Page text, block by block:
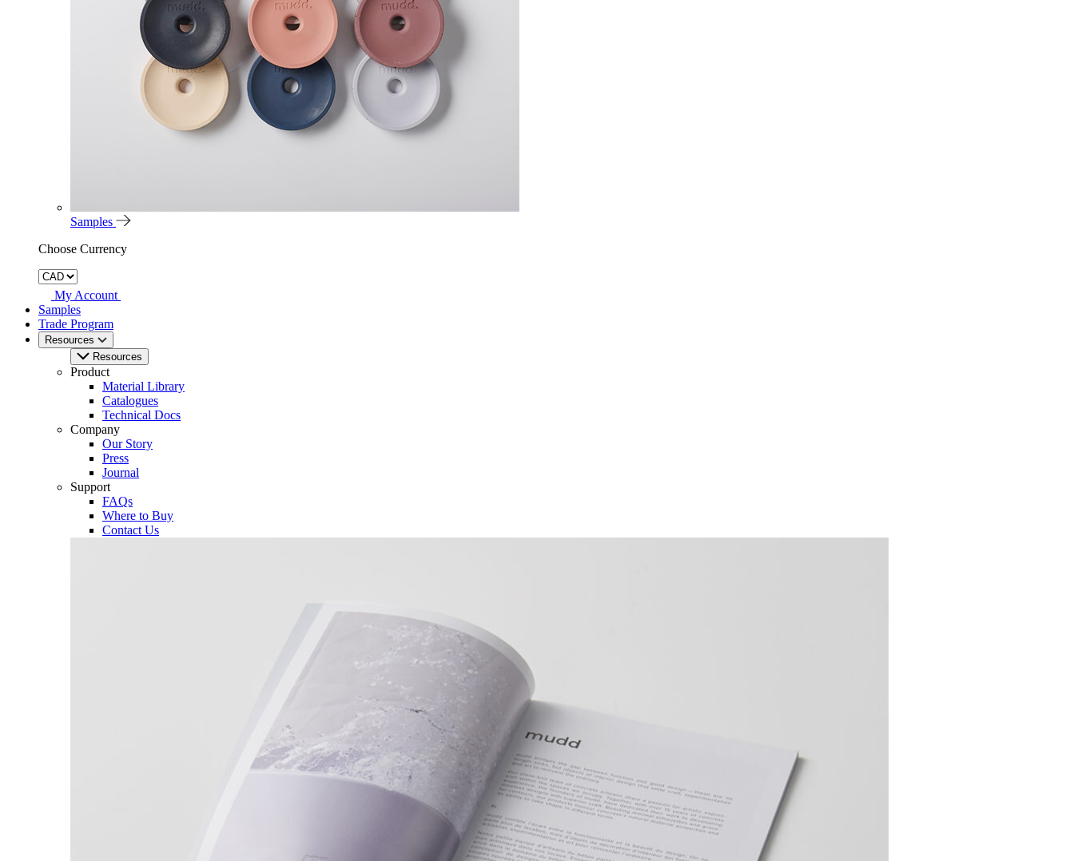
Samples
Choose Currency
My Account
Samples
Trade Program
Resources
Resources
Product
Material Library
Catalogues
Technical Docs
Company
Our Story
Press
Journal
Support
FAQs
Where to Buy
Contact Us